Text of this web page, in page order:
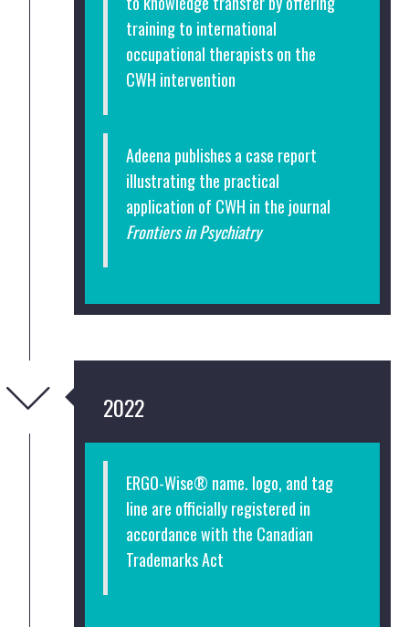
training to international
occupational therapists on the
CWH intervention
Adeena publishes a case report
illustrating the practical
application of CWH in the journal
Frontiers in Psychiatry
2022
ERGO-Wise® name. logo, and tag
line are officially registered in
accordance with the Canadian
Trademarks Act